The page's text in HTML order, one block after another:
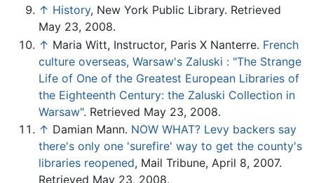
↑ History, New York Public Library. Retrieved
May 23, 2008.
↑ Maria Witt, Instructor, Paris X Nanterre. French
culture overseas, Warsaw's Zaluski : "The Strange
Life of One of the Greatest European Libraries of
the Eighteenth Century: the Zaluski Collection in
Warsaw". Retrieved May 23, 2008.
↑ Damian Mann. NOW WHAT? Levy backers say
there's only one 'surefire' way to get the county's
libraries reopened, Mail Tribune, April 8, 2007.
Retrieved May 23, 2008.